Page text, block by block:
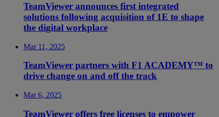
TeamViewer announces first integrated
solutions following acquisition of 1E to shape
the digital workplace
Mar 11, 2025
TeamViewer partners with F1 ACADEMY™ to
drive change on and off the track
Mar 6, 2025
TeamViewer offers free licenses to empower